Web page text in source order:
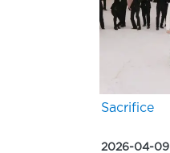
Sacrifice
2026-04-09